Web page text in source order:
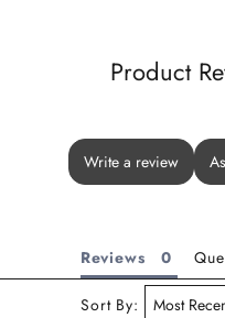
Product
Write a review
Reviews
Sort By: